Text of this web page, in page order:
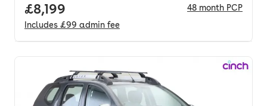
Full price.
£8,199
Includes £99 admin fee
48 month PCP